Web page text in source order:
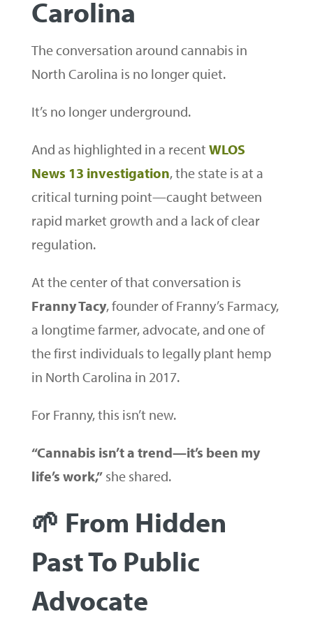
Carolina
The conversation around cannabis in
North Carolina is no longer quiet.
It’s no longer underground.
And as highlighted in a recent WLOS
News 13 investigation, the state is at a
critical turning point—caught between
rapid market growth and a lack of clear
regulation.
At the center of that conversation is
Franny Tacy, founder of Franny’s Farmacy,
a longtime farmer, advocate, and one of
the first individuals to legally plant hemp
in North Carolina in 2017.
For Franny, this isn’t new.
“Cannabis isn’t a trend—it’s been my
life’s work,”she shared.
🌱 From Hidden
Past To Public
Advocate